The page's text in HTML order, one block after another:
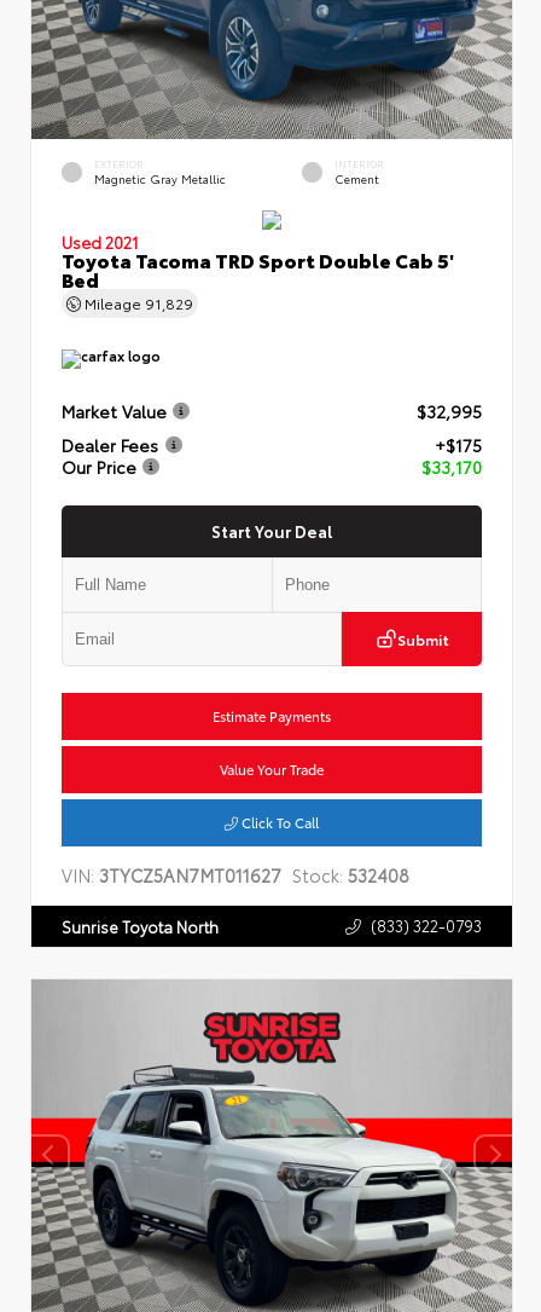
EXTERIOR
Magnetic Gray Metallic
INTERIOR
Cement
Used 2021
Toyota Tacoma TRD Sport Double Cab 5'
Bed
Mileage 91,829
Market Value
$32,995
Dealer Fees
+$175
Our Price
$33,170
Start Your Deal
Submit
Estimate Payments
Value Your Trade
Click To Call
VIN: 3TYCZ5AN7MT011627 Stock: 532408
Sunrise Toyota North (833) 322-0793